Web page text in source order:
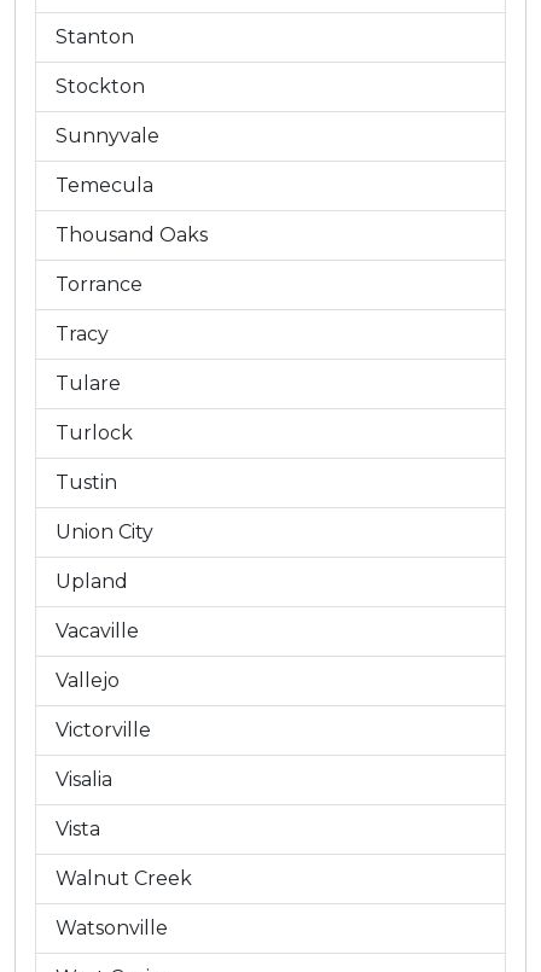
Stanton
Stockton
Sunnyvale
Temecula
Thousand Oaks
Torrance
Tracy
Tulare
Turlock
Tustin
Union City
Upland
Vacaville
Vallejo
Victorville
Visalia
Vista
Walnut Creek
Watsonville